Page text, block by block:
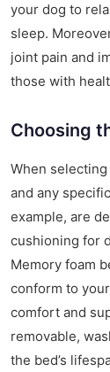
your dog to
sleep.
joint pain and
those with
Choosing
When selecting
and any
example, are
cushioning for
Memory foam
conform to
comfort and
removable,
the bed’s